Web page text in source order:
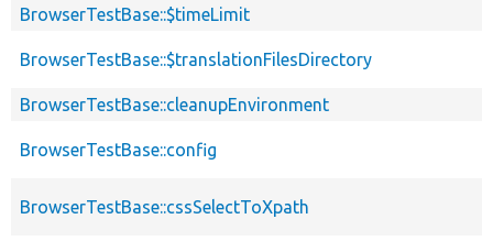
BrowserTestBase::$timeLimit
BrowserTestBase::$translationFilesDirectory
BrowserTestBase::cleanupEnvironment
BrowserTestBase::config
BrowserTestBase::cssSelectToXpath